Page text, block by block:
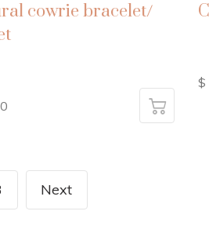
cowrie bracelet/
$
Next